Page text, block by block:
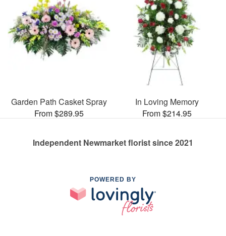
Garden Path Casket Spray
From $289.95
In Loving Memory
From $214.95
Independent Newmarket florist since 2021
POWERED BY